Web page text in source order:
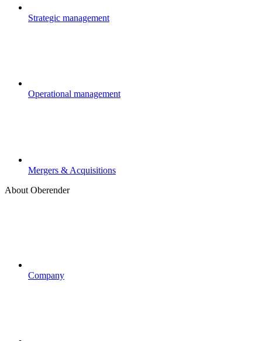
Strategic management
Operational management
Mergers & Acquisitions
About Oberender
Company